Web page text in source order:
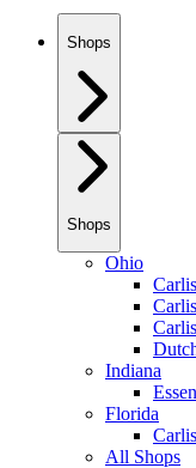
Shops
Shops
Ohio
Indiana
Florida
All Shops